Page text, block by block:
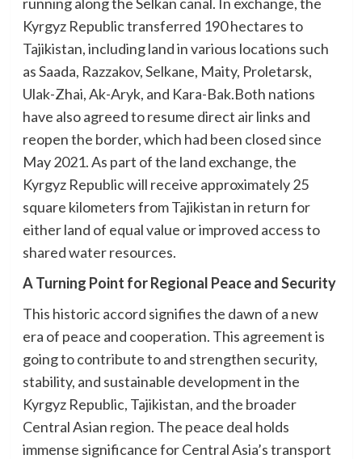
Kyrgyz Republic transferred 190 hectares to
Tajikistan, including land in various locations such
as Saada, Razzakov, Selkane, Maity, Proletarsk,
Ulak-Zhai, Ak-Aryk, and Kara-Bak.Both nations
have also agreed to resume direct air links and
reopen the border, which had been closed since
May 2021. As part of the land exchange, the
Kyrgyz Republic will receive approximately 25
square kilometers from Tajikistan in return for
either land of equal value or improved access to
shared water resources.
A Turning Point for Regional Peace and Security
This historic accord signifies the dawn of a new
era of peace and cooperation. This agreement is
going to contribute to and strengthen security,
stability, and sustainable development in the
Kyrgyz Republic, Tajikistan, and the broader
Central Asian region. The peace deal holds
immense significance for Central Asia’s transport